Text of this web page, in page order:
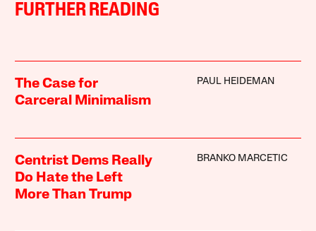
FURTHER READING
The Case for
Carceral Minimalism
PAUL HEIDEMAN
Centrist Dems Really
Do Hate the Left
More Than Trump
BRANKO MARCETIC